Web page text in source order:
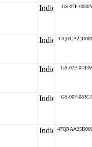
GS-07F-
GS-07F-
GS-00F-